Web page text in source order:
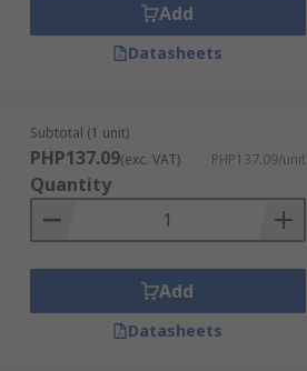
Add
Datasheets
Subtotal (1 unit)
PHP137.09(exc. VAT) PHP137.09/unit
Quantity
Add
Datasheets